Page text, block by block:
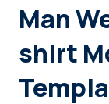
Man
shirt